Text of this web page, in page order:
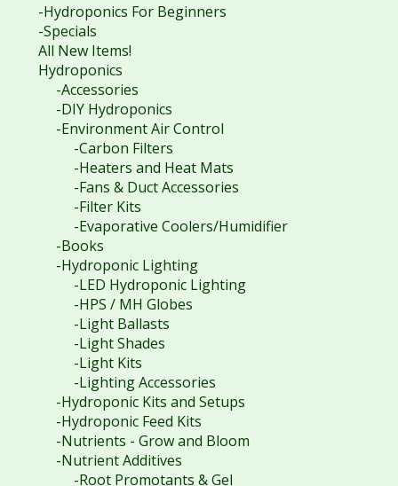
-Hydroponics For Beginners
-Specials
All New Items!
Hydroponics
-Accessories
-DIY Hydroponics
-Environment Air Control
-Carbon Filters
-Heaters and Heat Mats
-Fans & Duct Accessories
-Filter Kits
-Evaporative Coolers/Humidifier
-Books
-Hydroponic Lighting
-LED Hydroponic Lighting
-HPS / MH Globes
-Light Ballasts
-Light Shades
-Light Kits
-Lighting Accessories
-Hydroponic Kits and Setups
-Hydroponic Feed Kits
-Nutrients - Grow and Bloom
-Nutrient Additives
-Root Promotants & Gel